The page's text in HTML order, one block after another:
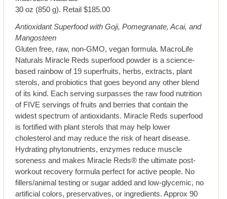
30 oz (850 g). Retail $185.00
Antioxidant Superfood with Goji, Pomegranate, Acai, and
Mangosteen
Gluten free, raw, non-GMO, vegan formula. MacroLife
Naturals Miracle Reds superfood powder is a science-
based rainbow of 19 superfruits, herbs, extracts, plant
sterols, and probiotics that goes beyond any other blend
of its kind. Each serving surpasses the raw food nutrition
of FIVE servings of fruits and berries that contain the
widest spectrum of antioxidants. Miracle Reds superfood
is fortified with plant sterols that may help lower
cholesterol and may reduce the risk of heart disease.
Hydrating phytonutrients, enzymes reduce muscle
soreness and makes Miracle Reds® the ultimate post-
workout recovery formula perfect for active people. No
fillers/animal testing or sugar added and low-glycemic, no
artificial colors, preservatives, or ingredients. Approx 90